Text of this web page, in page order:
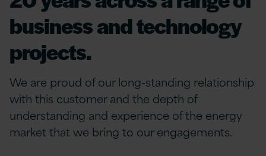
business and technology
projects.
We are proud of our long-standing relationship
with this customer and the depth of
understanding and experience of the energy
market that we bring to our engagements.